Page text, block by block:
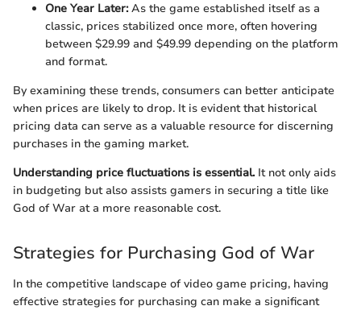
One Year Later:As the game established itself as a
classic, prices stabilized once more, often hovering
between $29.99 and $49.99 depending on the platform
and format.
By examining these trends, consumers can better anticipate
when prices are likely to drop. It is evident that historical
pricing data can serve as a valuable resource for discerning
purchases in the gaming market.
Understanding price fluctuations is essential.It not only aids
in budgeting but also assists gamers in securing a title like
God of War at a more reasonable cost.
Strategies for Purchasing God of War
In the competitive landscape of video game pricing, having
effective strategies for purchasing can make a significant